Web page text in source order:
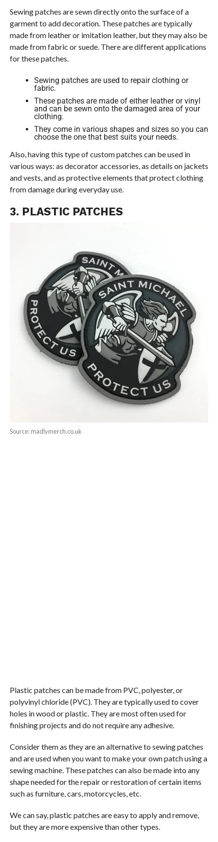
Sewing patches are sewn directly onto the surface of a
garment to add decoration. These patches are typically
made from leather or imitation leather, but they may also be
made from fabric or suede. There are different applications
for these patches.
Sewing patches are used to repair clothing or
fabric.
These patches are made of either leather or vinyl
and can be sewn onto the damaged area of your
clothing.
They come in various shapes and sizes so you can
choose the one that best suits your needs.
Also, having this type of custom patches can be used in
various ways: as decorator accessories, as details on jackets
and vests, and as protective elements that protect clothing
from damage during everyday use.
3. PLASTIC PATCHES
Source: madlymerch.co.uk
Plastic patches can be made from PVC, polyester, or
polyvinyl chloride (PVC). They are typically used to cover
holes in wood or plastic. They are most often used for
finishing projects and do not require any adhesive.
Consider them as they are an alternative to sewing patches
and are used when you want to make your own patch using a
sewing machine. These patches can also be made into any
shape needed for the repair or restoration of certain items
such as furniture, cars, motorcycles, etc.
We can say, plastic patches are easy to apply and remove,
but they are more expensive than other types.